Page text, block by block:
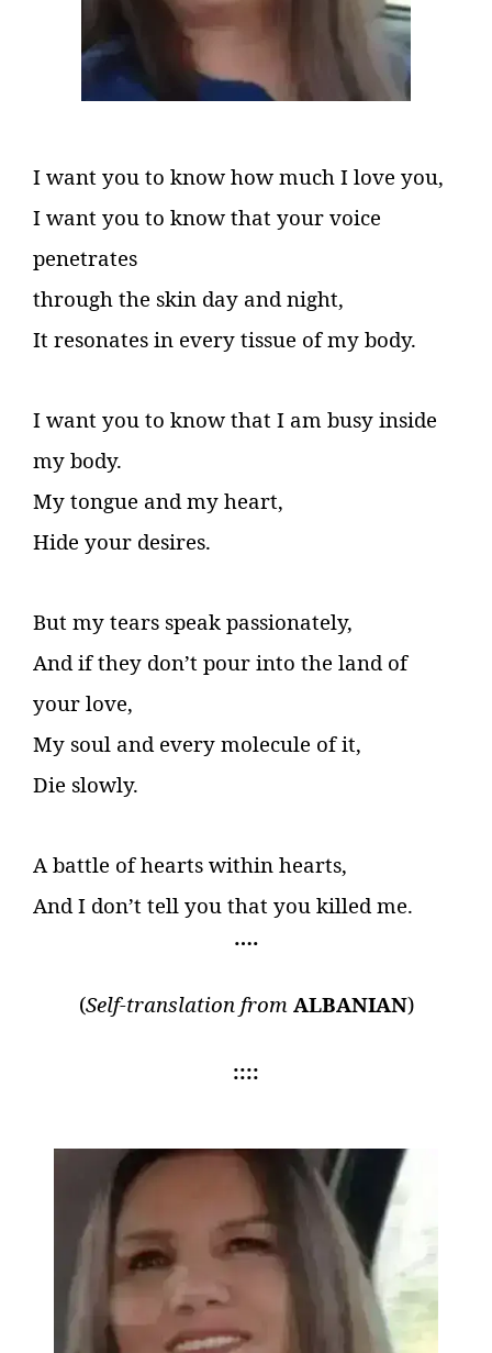
I want you to know how much I love you,
I want you to know that your voice
penetrates
through the skin day and night,
It resonates in every tissue of my body.
I want you to know that I am busy inside
my body.
My tongue and my heart,
Hide your desires.
But my tears speak passionately,
And if they don’t pour into the land of
your love,
My soul and every molecule of it,
Die slowly.
A battle of hearts within hearts,
And I don’t tell you that you killed me.
….
(Self-translation from ALBANIAN)
::::